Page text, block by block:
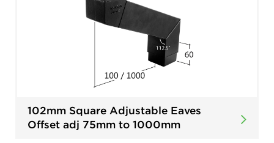
102mm Square Adjustable Eaves
Offset adj 75mm to 1000mm